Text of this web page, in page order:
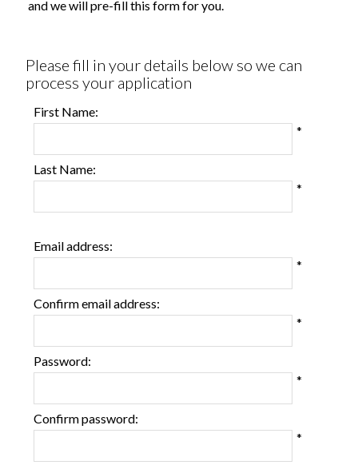
and we will pre-fill this form for you.
fields
marked
with
required.
Please fill in your details below so we can
process your application
First Name:
*
Last Name:
*
Email address:
*
Confirm email address:
*
Password:
*
Confirm password:
*